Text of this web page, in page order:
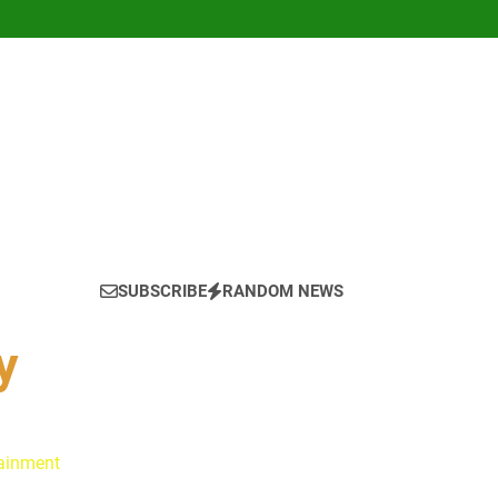
SUBSCRIBE RANDOM NEWS